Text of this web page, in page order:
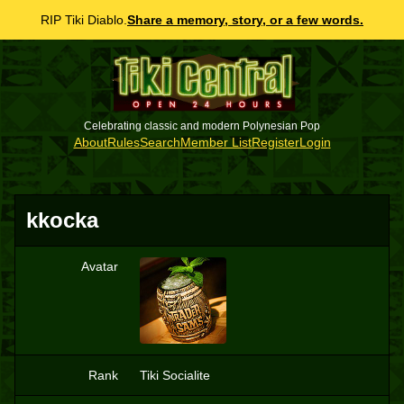
RIP Tiki Diablo. Share a memory, story, or a few words.
Celebrating classic and modern Polynesian Pop
AboutRulesSearchMember ListRegisterLogin
kkocka
Avatar
K
Rank Tiki Socialite